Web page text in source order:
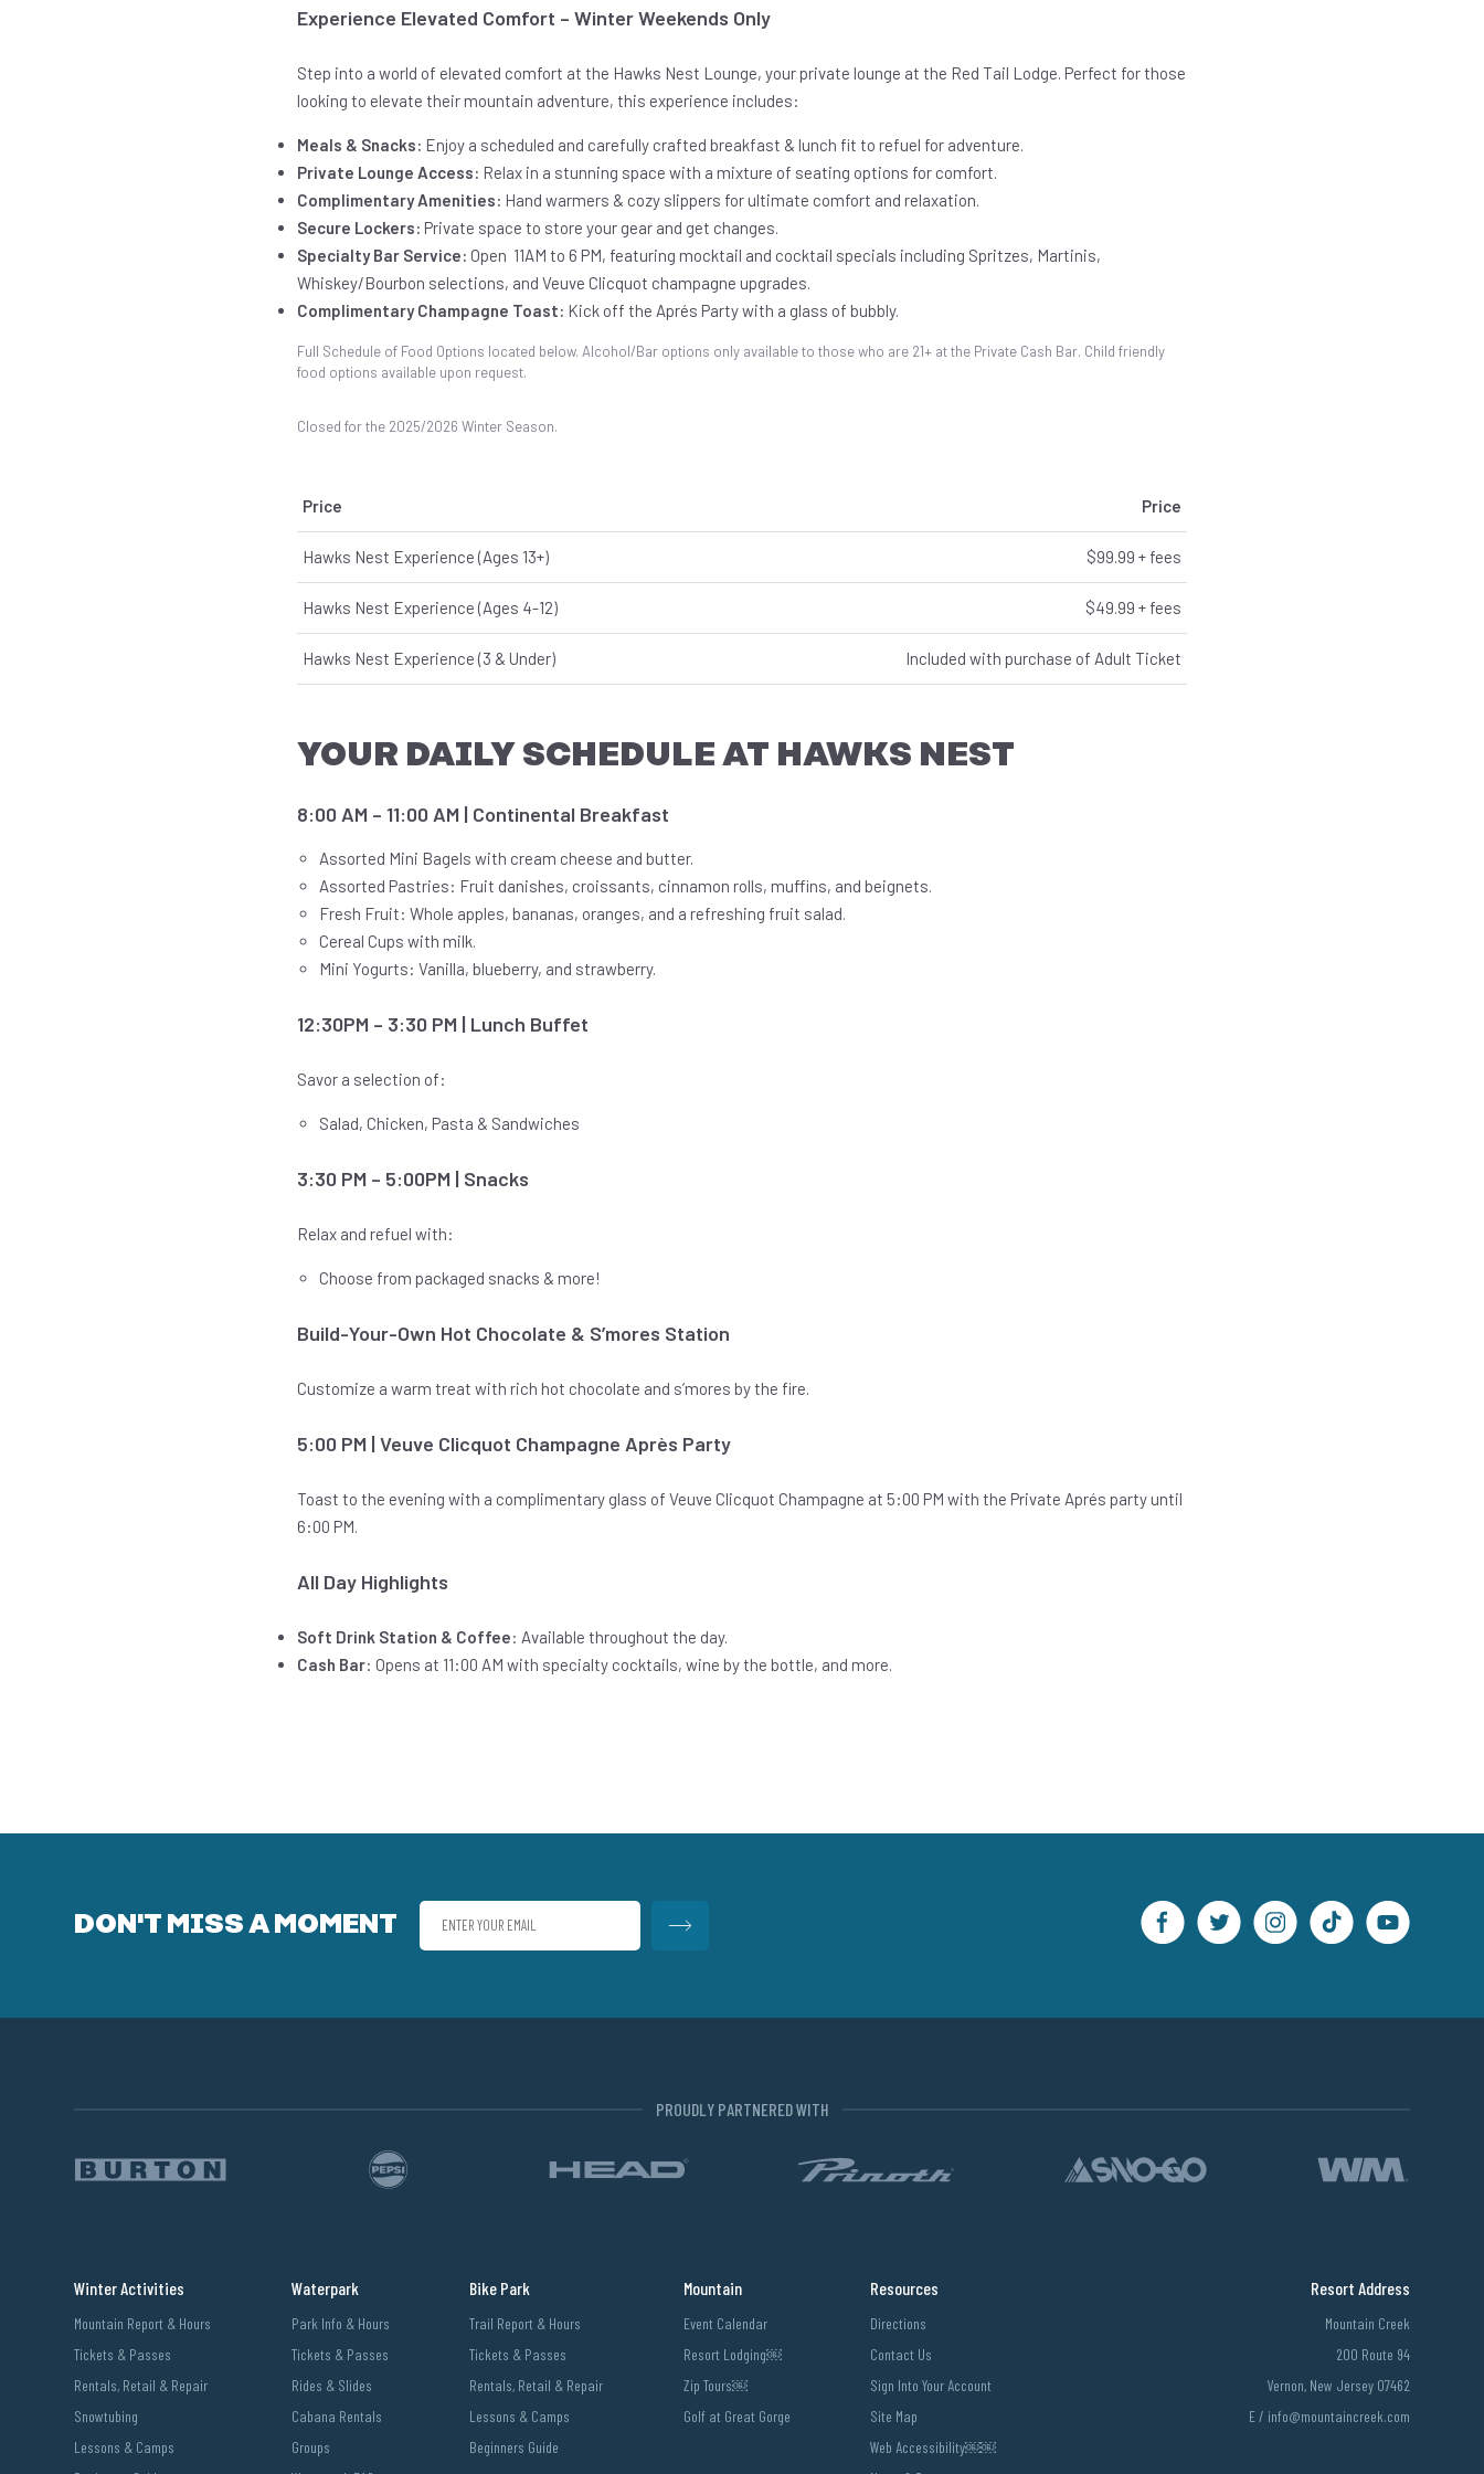
Experience Elevated Comfort – Winter Weekends Only
Step into a world of elevated comfort at the Hawks Nest Lounge, your private lounge at the Red Tail Lodge. Perfect for those
looking to elevate their mountain adventure, this experience includes:
Meals & Snacks: Enjoy a scheduled and carefully crafted breakfast & lunch fit to refuel for adventure.
Private Lounge Access: Relax in a stunning space with a mixture of seating options for comfort.
Complimentary Amenities: Hand warmers & cozy slippers for ultimate comfort and relaxation.
Secure Lockers: Private space to store your gear and get changes.
Specialty Bar Service: Open 11AM to 6 PM, featuring mocktail and cocktail specials including Spritzes, Martinis,
Whiskey/Bourbon selections, and Veuve Clicquot champagne upgrades.
Complimentary Champagne Toast: Kick off the Aprés Party with a glass of bubbly.
Full Schedule of Food Options located below. Alcohol/Bar options only available to those who are 21+ at the Private Cash Bar. Child friendly
food options available upon request.
Closed for the 2025/2026 Winter Season.
Price Price
Hawks Nest Experience (Ages 13+) $99.99 + fees
Hawks Nest Experience (Ages 4-12) $49.99 + fees
Hawks Nest Experience (3 & Under) Included with purchase of Adult Ticket
YOUR DAILY SCHEDULE AT HAWKS NEST
8:00 AM – 11:00 AM | Continental Breakfast
Assorted Mini Bagels with cream cheese and butter.
Assorted Pastries: Fruit danishes, croissants, cinnamon rolls, muffins, and beignets.
Fresh Fruit: Whole apples, bananas, oranges, and a refreshing fruit salad.
Cereal Cups with milk.
Mini Yogurts: Vanilla, blueberry, and strawberry.
12:30PM – 3:30 PM | Lunch Buffet
Savor a selection of:
Salad, Chicken, Pasta & Sandwiches
3:30 PM – 5:00PM | Snacks
Relax and refuel with:
Choose from packaged snacks & more!
Build-Your-Own Hot Chocolate & S’mores Station
Customize a warm treat with rich hot chocolate and s’mores by the fire.
5:00 PM | Veuve Clicquot Champagne Après Party
Toast to the evening with a complimentary glass of Veuve Clicquot Champagne at 5:00 PM with the Private Aprés party until
6:00 PM.
All Day Highlights
Soft Drink Station & Coffee: Available throughout the day.
Cash Bar: Opens at 11:00 AM with specialty cocktails, wine by the bottle, and more.
DON'T MISS A MOMENT
PROUDLY PARTNERED WITH
Winter Activities
Mountain Report & Hours
Tickets & Passes
Rentals, Retail & Repair
Snowtubing
Lessons & Camps
Waterpark
Park Info & Hours
Tickets & Passes
Rides & Slides
Cabana Rentals
Groups
Bike Park
Trail Report & Hours
Tickets & Passes
Rentals, Retail & Repair
Lessons & Camps
Beginners Guide
Mountain
Event Calendar
Resort Lodging￼
Zip Tours￼
Golf at Great Gorge
Resources
Directions
Contact Us
Sign Into Your Account
Site Map
Web Accessibility￼￼
Resort Address
Mountain Creek
200 Route 94
Vernon, New Jersey 07462
E / info@mountaincreek.com